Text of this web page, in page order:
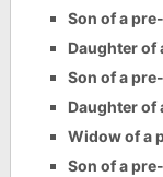
Son of a
Daughter of
Son of a
Daughter of
Widow of a
Son of a